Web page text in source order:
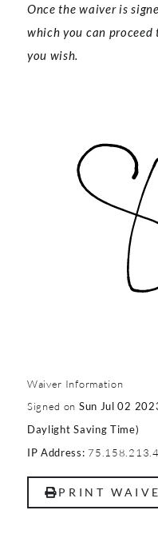
Once the waiver is
which you can
you wish.
Waiver Information
Signed on Sun Jul 02
Daylight Saving Time)
IP Address:
PRINT